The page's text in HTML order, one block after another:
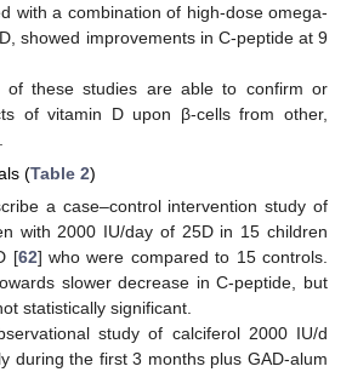
with a combination of high-dose omega-
showed improvements in C-peptide at 9
of these studies are able to confirm or
of vitamin D upon β-cells from other,
(Table 2)
a case–control intervention study of
with 2000 IU/day of 25D in 15 children
[62] who were compared to 15 controls.
slower decrease in C-peptide, but
statistically significant.
study of calciferol 2000 IU/d
during the first 3 months plus GAD-alum